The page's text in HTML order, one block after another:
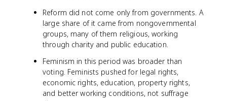
Reform did not come only from governments. A
large share of it came from nongovernmental
groups, many of them religious, working
through charity and public education.
Feminism in this period was broader than
voting. Feminists pushed for legal rights,
economic rights, education, property rights,
and better working conditions, not suffrage